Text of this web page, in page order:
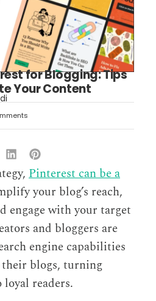
for Blogging: Tips
Your Content
Pinterest can be a
your blog’s reach,
engage with your target
and bloggers are
engine capabilities
blogs, turning
readers.